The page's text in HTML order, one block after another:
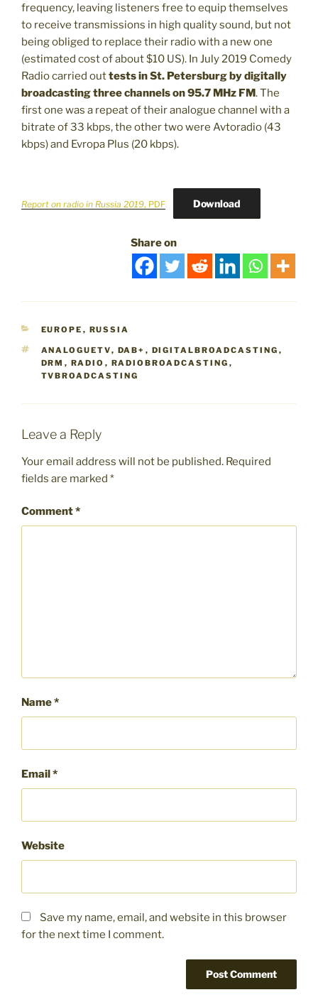
frequency, leaving listeners free to equip themselves
to receive transmissions in high quality sound, but not
being obliged to replace their radio with a new one
(estimated cost of about $10 US). In July 2019 Comedy
Radio carried outtests in St. Petersburgby digitally
broadcasting three channels on 95.7 MHz FM. The
first one was a repeat of their analogue channel with a
bitrate of 33 kbps, the other two were Avtoradio (43
kbps) and Evropa Plus (20 kbps).
Report on radio in Russia 2019, PDF Download
Share on
CATEGORIES
EUROPE , RUSSIA
TAGS
ANALOGUETV, DAB+ , DIGITALBROADCASTING ,
DRM , RADIO , RADIOBROADCASTING ,
TVBROADCASTING
Leave a Reply
Your email address will not be published. Required
fields are marked *
Comment*
Name*
Email *
Website
Save my name, email, and website in this browser
for the next time I comment.